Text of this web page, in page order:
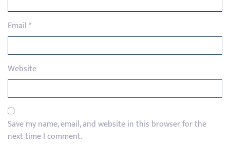
Email*
Website
Save my name, email, and website in this browser for the
next time I comment.